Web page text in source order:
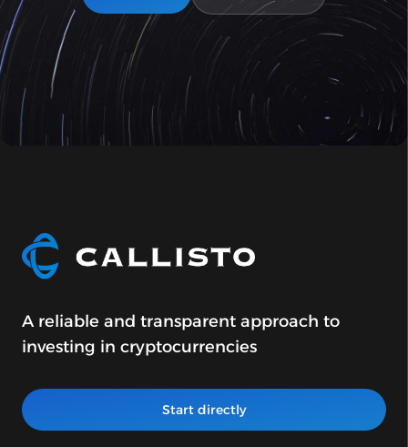
A reliable and transparent approach to
investing in cryptocurrencies
Start directly